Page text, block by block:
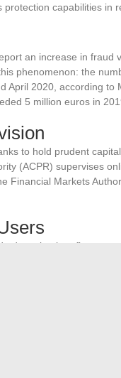
protection capabilities in
an increase in fraud
phenomenon: the
April 2020, according to
5 million euros in
to hold prudent
(ACPR) supervises
Financial Markets
simple reflexes: